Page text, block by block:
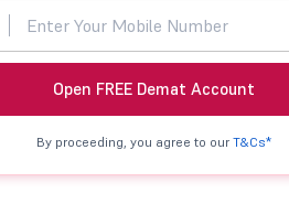
Open FREE Demat Account
By proceeding, you agree to our T&Cs*